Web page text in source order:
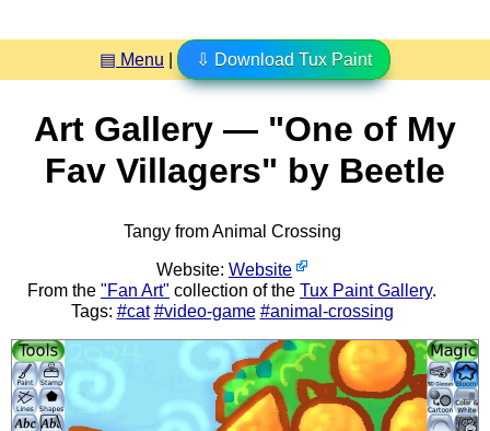
▤ Menu ⇩ Download Tux Paint
Art Gallery — "One of My
Fav Villagers" by Beetle
Tangy from Animal Crossing
Website: Website
From the "Fan Art" collection of the Tux Paint Gallery.
Tags: #cat #video-game #animal-crossing